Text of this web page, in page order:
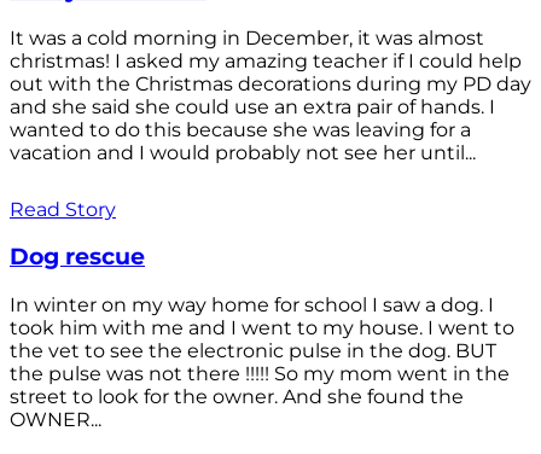
It was a cold morning in December, it was almost
christmas! I asked my amazing teacher if I could help
out with the Christmas decorations during my PD day
and she said she could use an extra pair of hands. I
wanted to do this because she was leaving for a
vacation and I would probably not see her until...
Read Story
Dog rescue
In winter on my way home for school I saw a dog. I
took him with me and I went to my house. I went to
the vet to see the electronic pulse in the dog. BUT
the pulse was not there !!!!! So my mom went in the
street to look for the owner. And she found the
OWNER...